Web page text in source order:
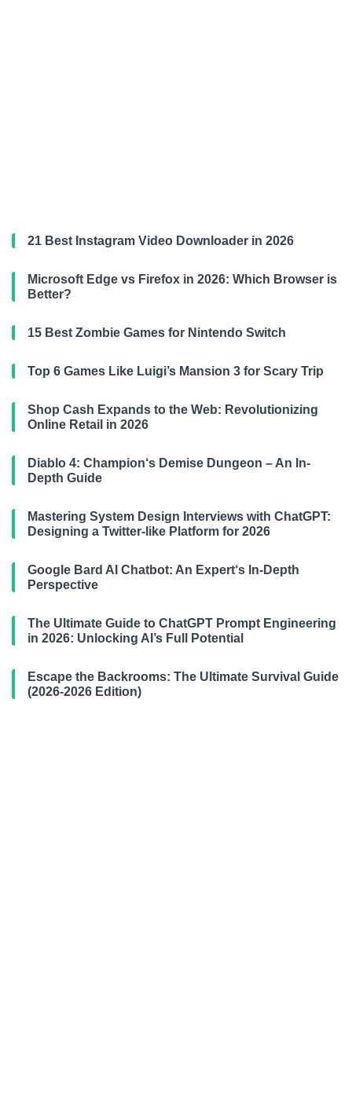
21 Best Instagram Video Downloader in 2026
Microsoft Edge vs Firefox in 2026: Which Browser is
Better?
15 Best Zombie Games for Nintendo Switch
Top 6 Games Like Luigi’s Mansion 3 for Scary Trip
Shop Cash Expands to the Web: Revolutionizing
Online Retail in 2026
Diablo 4: Champion‘s Demise Dungeon – An In-
Depth Guide
Mastering System Design Interviews with ChatGPT:
Designing a Twitter-like Platform for 2026
Google Bard AI Chatbot: An Expert‘s In-Depth
Perspective
The Ultimate Guide to ChatGPT Prompt Engineering
in 2026: Unlocking AI’s Full Potential
Escape the Backrooms: The Ultimate Survival Guide
(2026-2026 Edition)